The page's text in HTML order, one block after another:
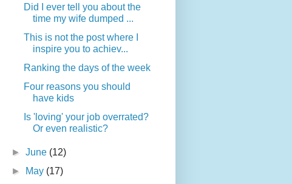
Did I ever tell you about the
time my wife dumped ...
This is not the post where I
inspire you to achiev...
Ranking the days of the week
Four reasons you should
have kids
Is 'loving' your job overrated?
Or even realistic?
►June (12)
►
May (17)